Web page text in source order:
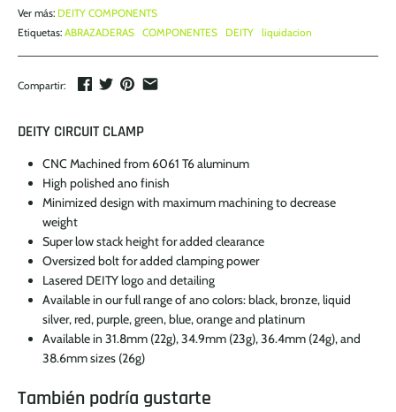
Ver más: DEITY COMPONENTS
Etiquetas: ABRAZADERAS COMPONENTES DEITY liquidacion
Compartir:
DEITY CIRCUIT CLAMP
CNC Machined from 6061 T6 aluminum
High polished ano finish
Minimized design with maximum machining to decrease
weight
Super low stack height for added clearance
Oversized bolt for added clamping power
Lasered DEITY logo and detailing
Available in our full range of ano colors: black, bronze, liquid
silver, red, purple, green, blue, orange and platinum
Available in 31.8mm (22g), 34.9mm (23g), 36.4mm (24g), and
38.6mm sizes (26g)
También podría gustarte